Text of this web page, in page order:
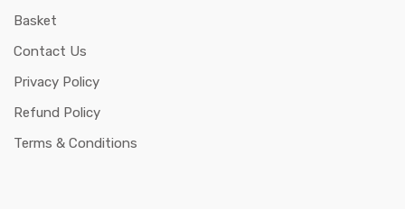
Basket
Contact Us
Privacy Policy
Refund Policy
Terms & Conditions